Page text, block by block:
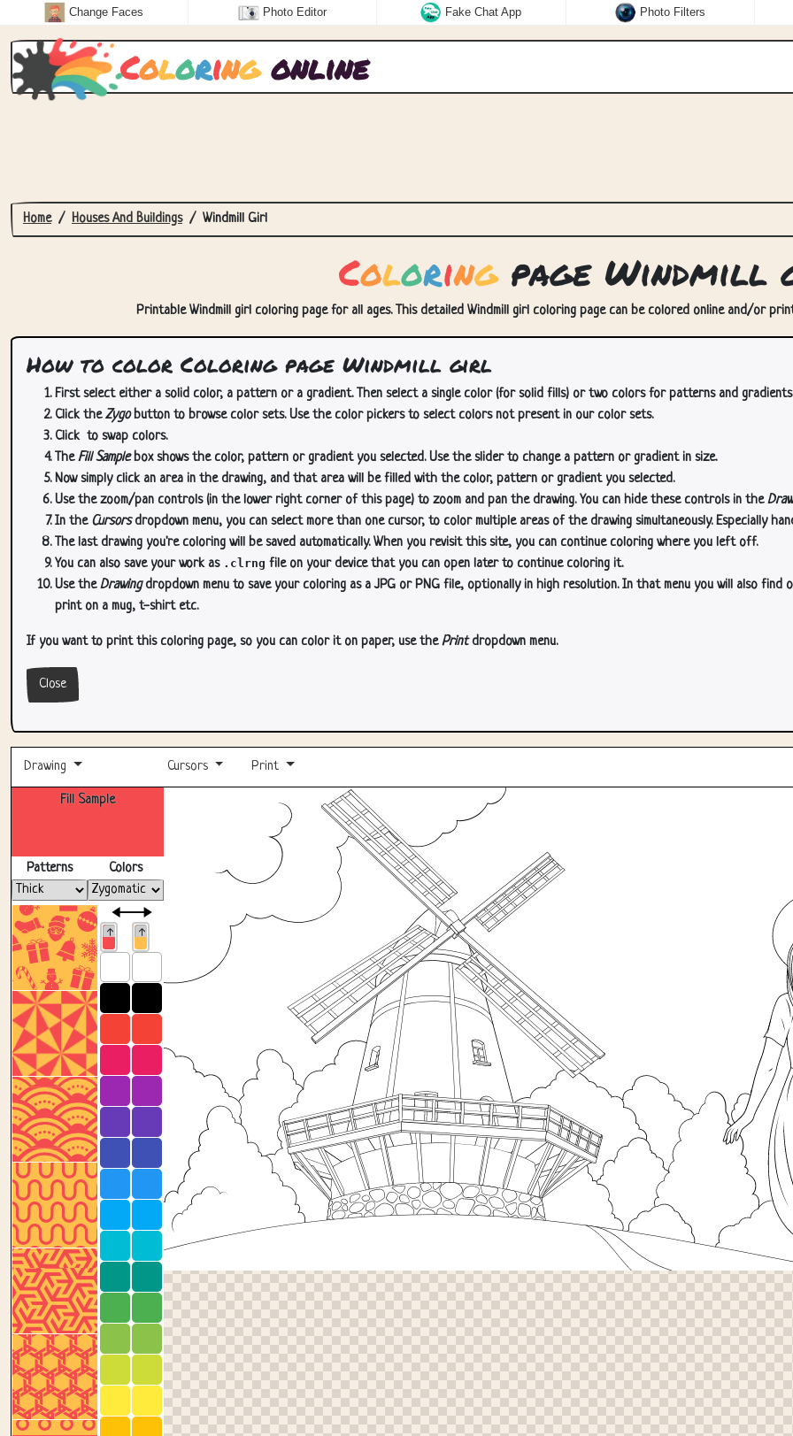
Change Faces Photo Editor Fake Chat App Photo Filters
Coloringonline
Home Houses And Buildings Windmill Girl
Coloringpage Windmill
Printable Windmill girl coloring page for all ages. This detailed Windmill girl coloring page can be colored online and/or
How to color Coloring page Windmill girl
First select either a solid color, a pattern or a gradient. Then select a single color (for solid fills) or two colors for patterns and gradients.
Click theZygobutton to browse color sets. Use the color pickers to select colors not present in our color sets.
Click to swap colors.
TheFill Samplebox shows the color, pattern or gradient you selected. Use the slider to change a pattern or gradient in size.
Now simply click an area in the drawing, and that area will be filled with the color, pattern or gradient you selected.
Use the zoom/pan controls (in the lower right corner of this page) to zoom and pan the drawing. You can hide these controls in the
In the Cursorsdropdown menu, you can select more than one cursor, to color multiple areas of the drawing simultaneously. Especially
The last drawing you're coloring will be saved automatically. When you revisit this site, you can continue coloring where you left off.
You can also save your work as .clrng file on your device that you can open later to continue coloring it.
Use theDrawingdropdown menu to save your coloring as a JPG or PNG file, optionally in high resolution. In that menu you will also
print on a mug, t-shirt etc.
If you want to print this coloring page, so you can color it on paper, use thePrintdropdown menu.
Close
Drawing Cursors Print
Fill Sample
Patterns Colors